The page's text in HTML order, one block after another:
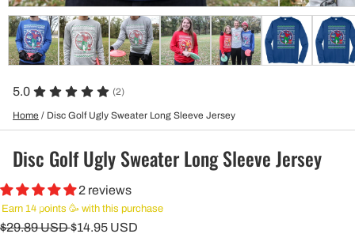
5.0 (2)
Home / Disc Golf Ugly Sweater Long Sleeve Jersey
Disc Golf Ugly Sweater Long Sleeve Jersey
2 reviews
Earn 14 points 🥳 with this purchase
$29.89 USD$14.95 USD